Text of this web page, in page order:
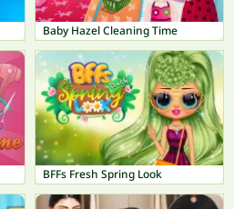
Baby Hazel Cleaning Time
BFFs Fresh Spring Look